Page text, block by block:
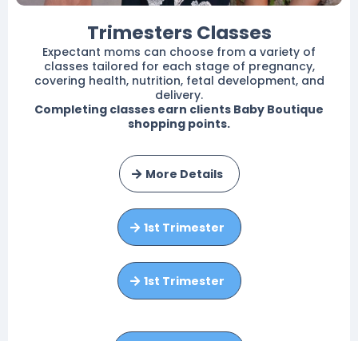
Trimesters Classes
Expectant moms can choose from a variety of
classes tailored for each stage of pregnancy,
covering health, nutrition, fetal development, and
delivery.
Completing classes earn clients Baby Boutique
shopping points.
More Details
1st Trimester
1st Trimester